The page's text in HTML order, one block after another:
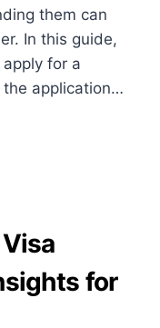
them can
In this guide,
for a
the application…
for